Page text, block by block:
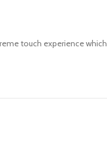
touch experience which